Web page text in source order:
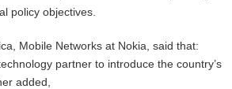
policy objectives.
Mobile Networks at Nokia, said that:
partner to introduce the country’s
added,